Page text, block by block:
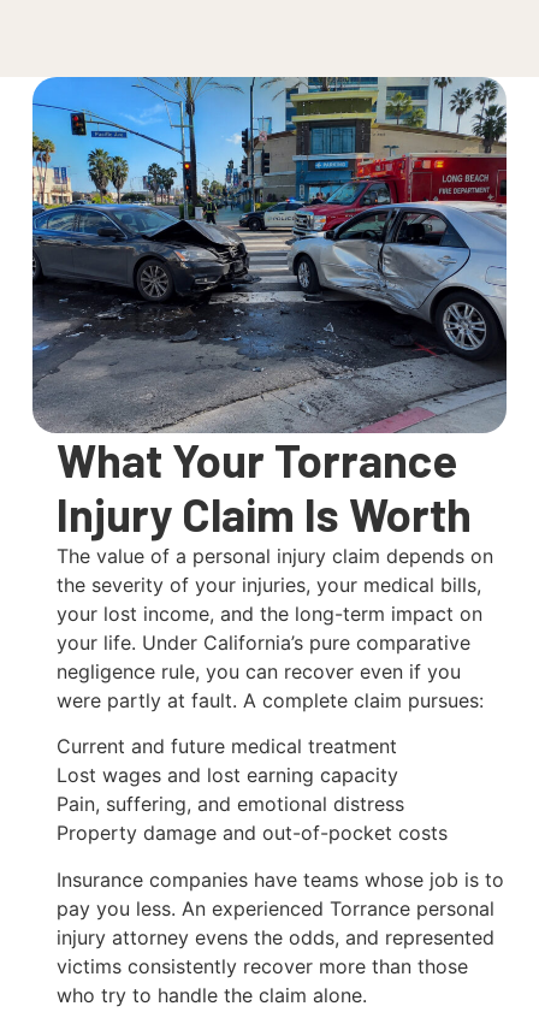
What Your Torrance
Injury Claim Is Worth
The value of a personal injury claim depends on
the severity of your injuries, your medical bills,
your lost income, and the long-term impact on
your life. Under California’s pure comparative
negligence rule, you can recover even if you
were partly at fault. A complete claim pursues:
Current and future medical treatment
Lost wages and lost earning capacity
Pain, suffering, and emotional distress
Property damage and out-of-pocket costs
Insurance companies have teams whose job is to
pay you less. An experienced Torrance personal
injury attorney evens the odds, and represented
victims consistently recover more than those
who try to handle the claim alone.